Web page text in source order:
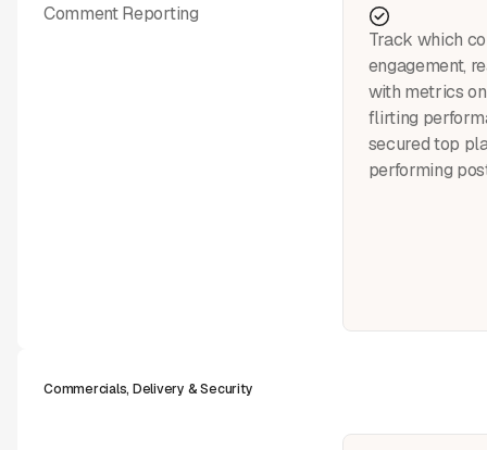
Comment Reporting
Track which
engagement,
with metrics
flirting
secured top
performing
Commercials, Delivery & Security